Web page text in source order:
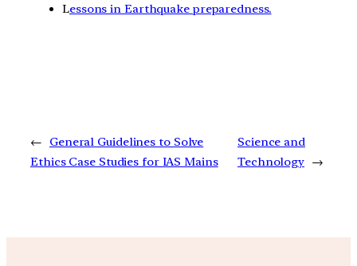
Lessons in Earthquake preparedness.
←
General Guidelines to Solve
Ethics Case Studies for IAS Mains
Science and
Technology →